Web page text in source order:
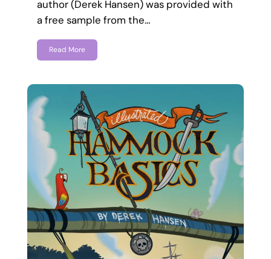
author (Derek Hansen) was provided with
a free sample from the…
Read More